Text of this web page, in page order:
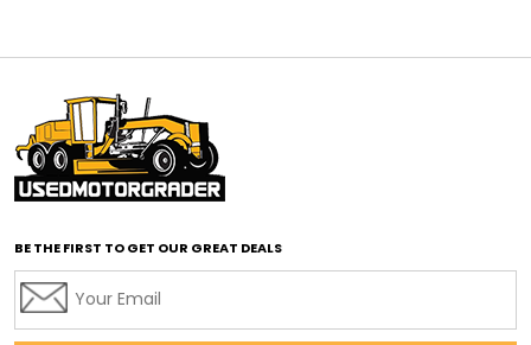
affordable motor graders with advanced technology
affordable road grading equipment
affordable used graders
affordable used motor graders
BE THE FIRST TO GET OUR GREAT DEALS